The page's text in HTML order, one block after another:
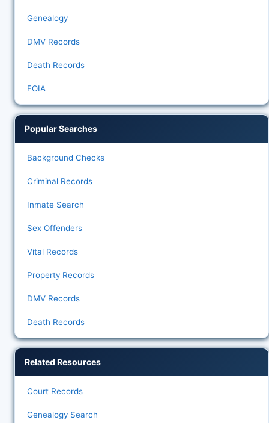
Genealogy
DMV Records
Death Records
FOIA
Popular Searches
Background Checks
Criminal Records
Inmate Search
Sex Offenders
Vital Records
Property Records
DMV Records
Death Records
Related Resources
Court Records
Genealogy Search